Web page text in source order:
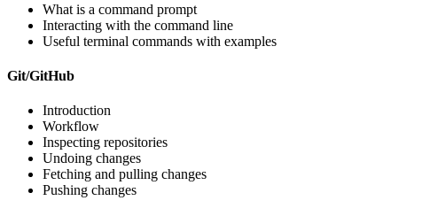
What is a command prompt
Interacting with the command line
Useful terminal commands with examples
Git/GitHub
Introduction
Workflow
Inspecting repositories
Undoing changes
Fetching and pulling changes
Pushing changes